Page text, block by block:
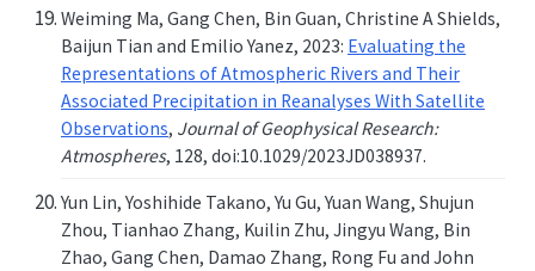
Weiming Ma, Gang Chen, Bin Guan, Christine A Shields,
Baijun Tian and Emilio Yanez, 2023: Evaluating the
Representations of Atmospheric Rivers and Their
Associated Precipitation in Reanalyses With Satellite
Observations, Journal of Geophysical Research:
Atmospheres, 128, doi:10.1029/2023JD038937.
Yun Lin, Yoshihide Takano, Yu Gu, Yuan Wang, Shujun
Zhou, Tianhao Zhang, Kuilin Zhu, Jingyu Wang, Bin
Zhao, Gang Chen, Damao Zhang, Rong Fu and John